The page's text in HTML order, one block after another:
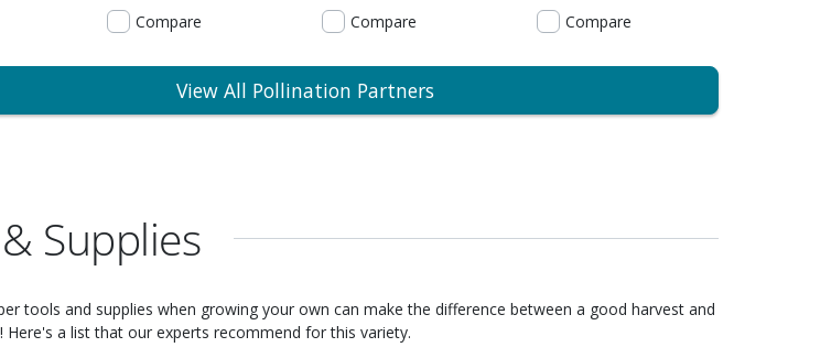
Compare Compare Compare
View All Pollination Partners
Supplies
tools and supplies when growing your own can make the difference between a good harvest and
Here's a list that our experts recommend for this variety.